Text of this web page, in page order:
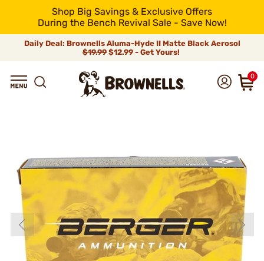
Shop Big Savings & Exclusive Offers
During the Bench Revival Sale - Save Now!
Daily Deal: Brownells Aluma-Hyde II Matte Black Aerosol
$19.99 $12.99 - Get Yours!
0